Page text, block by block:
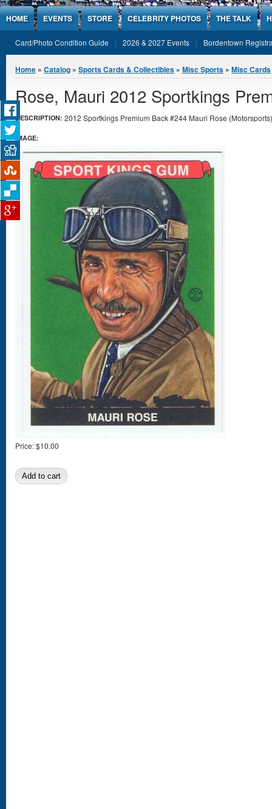
Jump to Content
HOME EVENTS STORE CELEBRITY PHOTOS THE TALK
Card/Photo Condition Guide 2026 & 2027 Events Bordentown
You are here
Home » Catalog » Sports Cards & Collectibles » Misc Sports » Misc Cards
Rose, Mauri 2012 Sportkings
DESCRIPTION: 2012 Sportkings Premium Back #244 Mauri Rose
IMAGE:
Price:$10.00